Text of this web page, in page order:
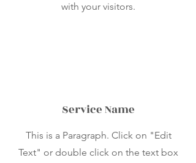
with your visitors.
Service Name
This is a Paragraph. Click on "Edit
Text" or double click on the text box